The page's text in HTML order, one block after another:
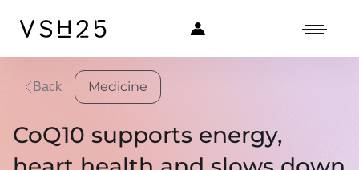
Back Medicine
CoQ10 supports energy,